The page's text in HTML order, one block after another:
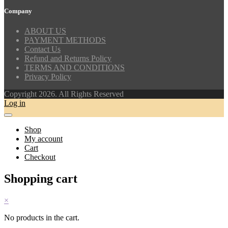
Company
ABOUT US
PAYMENT METHODS
Contact Us
Refund and Returns Policy
TERMS AND CONDITIONS
Privacy Policy
Copyright 2026. All Rights Reserved
Log in
Shop
My account
Cart
Checkout
Shopping cart
×
No products in the cart.